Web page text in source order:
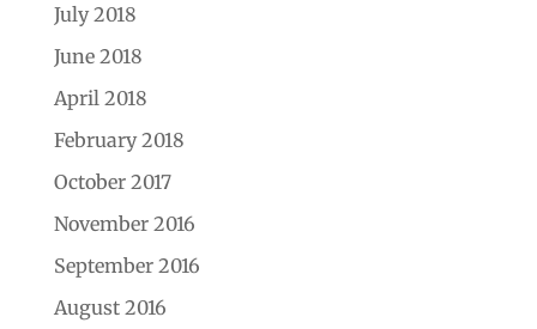
July 2018
June 2018
April 2018
February 2018
October 2017
November 2016
September 2016
August 2016